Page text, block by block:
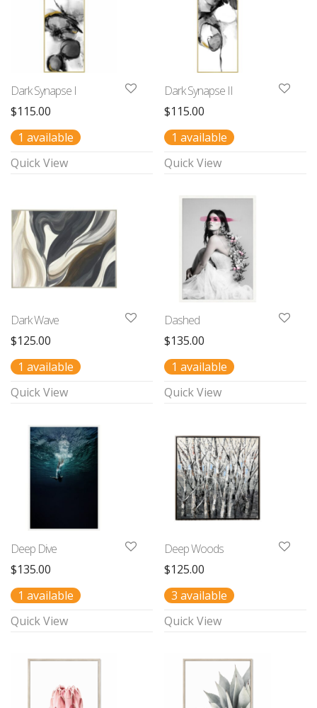
Dark Synapse I
$115.00
1 available
Quick View
Dark Synapse II
$115.00
1 available
Quick View
Dark Wave
$125.00
1 available
Quick View
Dashed
$135.00
1 available
Quick View
Deep Dive
$135.00
1 available
Quick View
Deep Woods
$125.00
3 available
Quick View